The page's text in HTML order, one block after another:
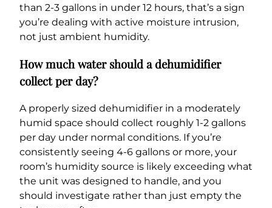
than 2-3 gallons in under 12 hours, that’s a sign
you’re dealing with active moisture intrusion,
not just ambient humidity.
How much water should a dehumidifier
collect per day?
A properly sized dehumidifier in a moderately
humid space should collect roughly 1-2 gallons
per day under normal conditions. If you’re
consistently seeing 4-6 gallons or more, your
room’s humidity source is likely exceeding what
the unit was designed to handle, and you
should investigate rather than just empty the